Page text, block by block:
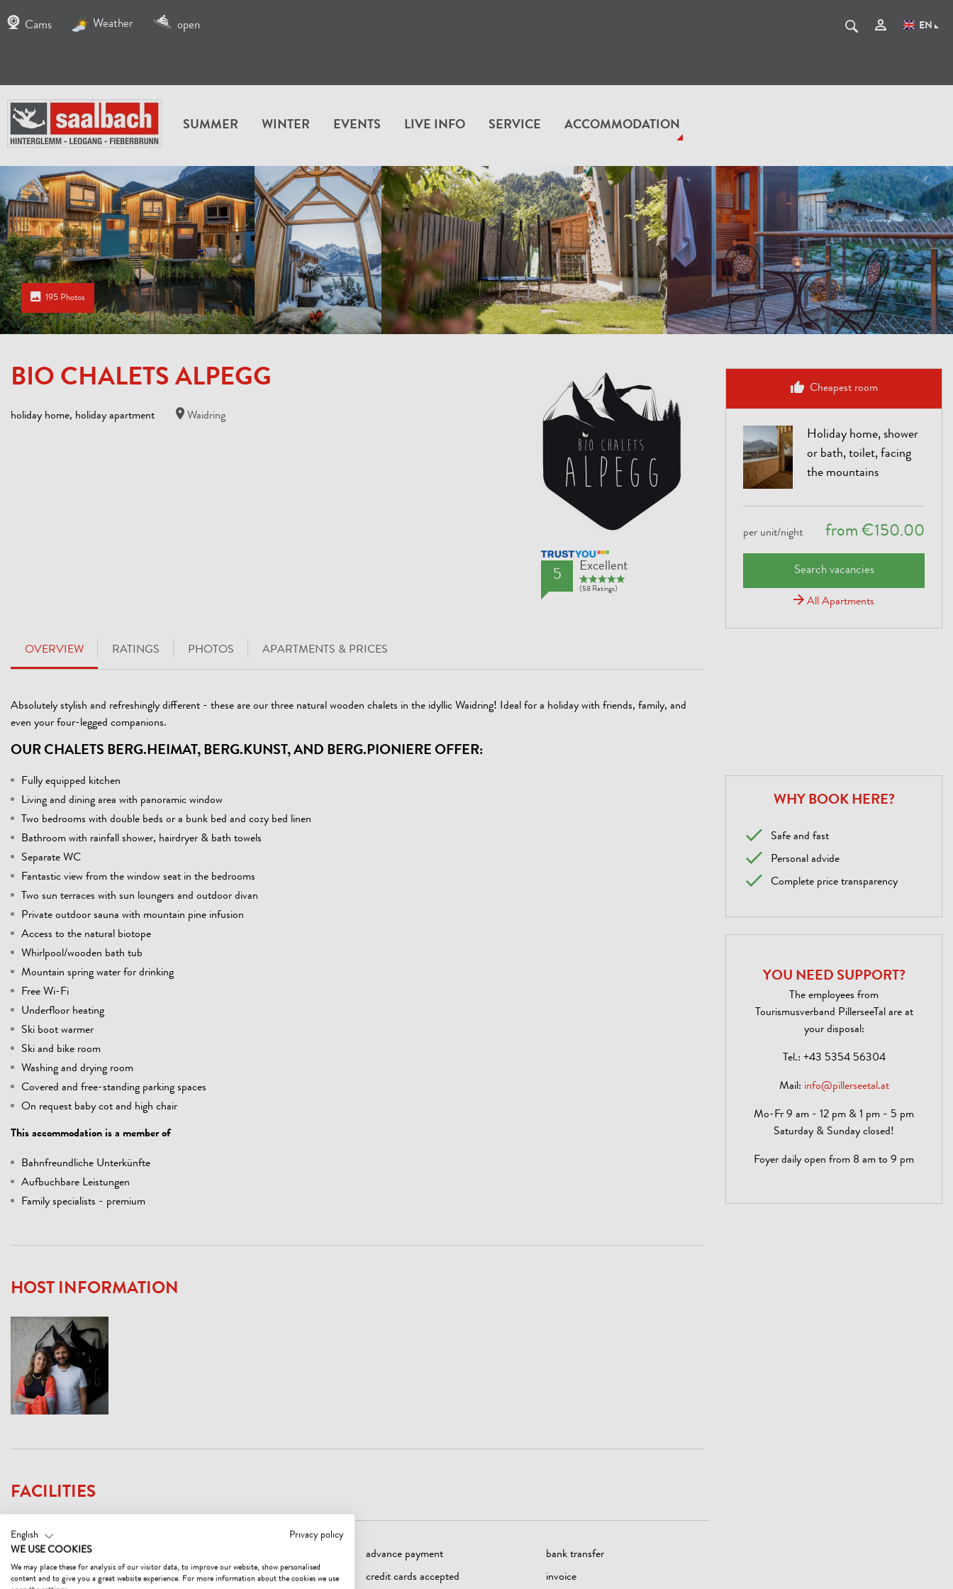
EN
Cams Weather open
SUMMER WINTER EVENTS LIVE INFO SERVICE ACCOMMODATION
195 Photos
BIO CHALETS ALPEGG
holiday home, holiday apartment Waidring
TrustYou Rating
5
Excellent
(58 Ratings)
OVERVIEW RATINGS PHOTOS APARTMENTS & PRICES
Absolutely stylish and refreshingly different - these are our three natural wooden chalets in the idyllic Waidring! Ideal for a holiday with friends, family, and
even your four-legged companions.
OUR CHALETS BERG.HEIMAT, BERG.KUNST, AND BERG.PIONIERE OFFER:
Fully equipped kitchen
Living and dining area with panoramic window
Two bedrooms with double beds or a bunk bed and cozy bed linen
Bathroom with rainfall shower, hairdryer & bath towels
Separate WC
Fantastic view from the window seat in the bedrooms
Two sun terraces with sun loungers and outdoor divan
Private outdoor sauna with mountain pine infusion
Access to the natural biotope
Whirlpool/wooden bath tub
Mountain spring water for drinking
Free Wi-Fi
Underfloor heating
Ski boot warmer
Ski and bike room
Washing and drying room
Covered and free-standing parking spaces
On request baby cot and high chair
This accommodation is a member of
Bahnfreundliche Unterkünfte
Aufbuchbare Leistungen
Family specialists - premium
HOST INFORMATION
FACILITIES
PAYMENT METHODS advance payment
bank transfer
cash payment
credit cards accepted invoice
Cheapest room
Holiday home, shower
or bath, toilet, facing
the mountains
per unit/night from €150.00
Search vacancies
All Apartments
WHY BOOK HERE?
Safe and fast
Personal advide
Complete price transparency
YOU NEED SUPPORT?
The employees from
Tourismusverband PillerseeTal are at
your disposal:
Tel.: +43 5354 56304
Mail: info@pillerseetal.at
Mo-Fr 9 am - 12 pm & 1 pm - 5 pm
Saturday & Sunday closed!
Foyer daily open from 8 am to 9 pm
English
Privacy policy
WE USE COOKIES
We may place these for analysis of our visitor data, to improve our website, show personalised
content and to give you a great website experience. For more information about the cookies we use